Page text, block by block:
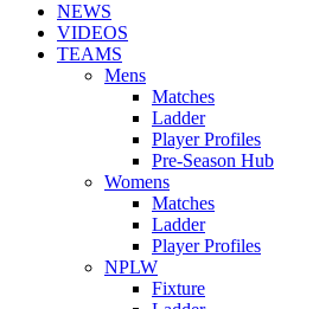
NEWS
VIDEOS
TEAMS
Mens
Matches
Ladder
Player Profiles
Pre-Season Hub
Womens
Matches
Ladder
Player Profiles
NPLW
Fixture